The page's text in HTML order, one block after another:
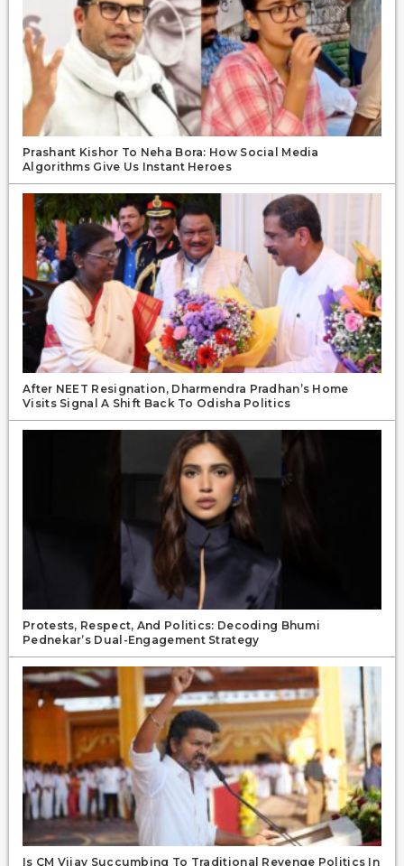
Prashant Kishor To Neha Bora: How Social Media
Algorithms Give Us Instant Heroes
After NEET Resignation, Dharmendra Pradhan’s Home
Visits Signal A Shift Back To Odisha Politics
Protests, Respect, And Politics: Decoding Bhumi
Pednekar’s Dual-Engagement Strategy
Is CM Vijay Succumbing To Traditional Revenge Politics In